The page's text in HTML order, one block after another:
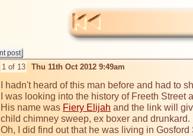
1 of 13 Thu 11th Oct 2012 9:49am
I hadn't heard of this man before and had to
I was looking into the history of Freeth
His name was Fiery Elijah and the link will
child chimney sweep, ex boxer and drunkard.
Oh, I did find out that he was living in